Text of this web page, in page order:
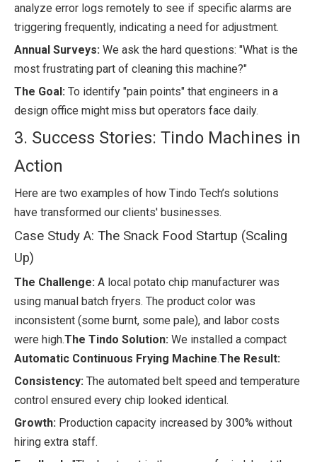
analyze error logs remotely to see if specific alarms are
triggering frequently, indicating a need for adjustment.
Annual Surveys: We ask the hard questions: "What is the
most frustrating part of cleaning this machine?"
The Goal: To identify "pain points" that engineers in a
design office might miss but operators face daily.
3. Success Stories: Tindo Machines in
Action
Here are two examples of how Tindo Tech’s solutions
have transformed our clients' businesses.
Case Study A: The Snack Food Startup (Scaling
Up)
The Challenge: A local potato chip manufacturer was
using manual batch fryers. The product color was
inconsistent (some burnt, some pale), and labor costs
were high.The Tindo Solution: We installed a compact
Automatic Continuous Frying Machine.The Result:
Consistency: The automated belt speed and temperature
control ensured every chip looked identical.
Growth: Production capacity increased by 300% without
hiring extra staff.